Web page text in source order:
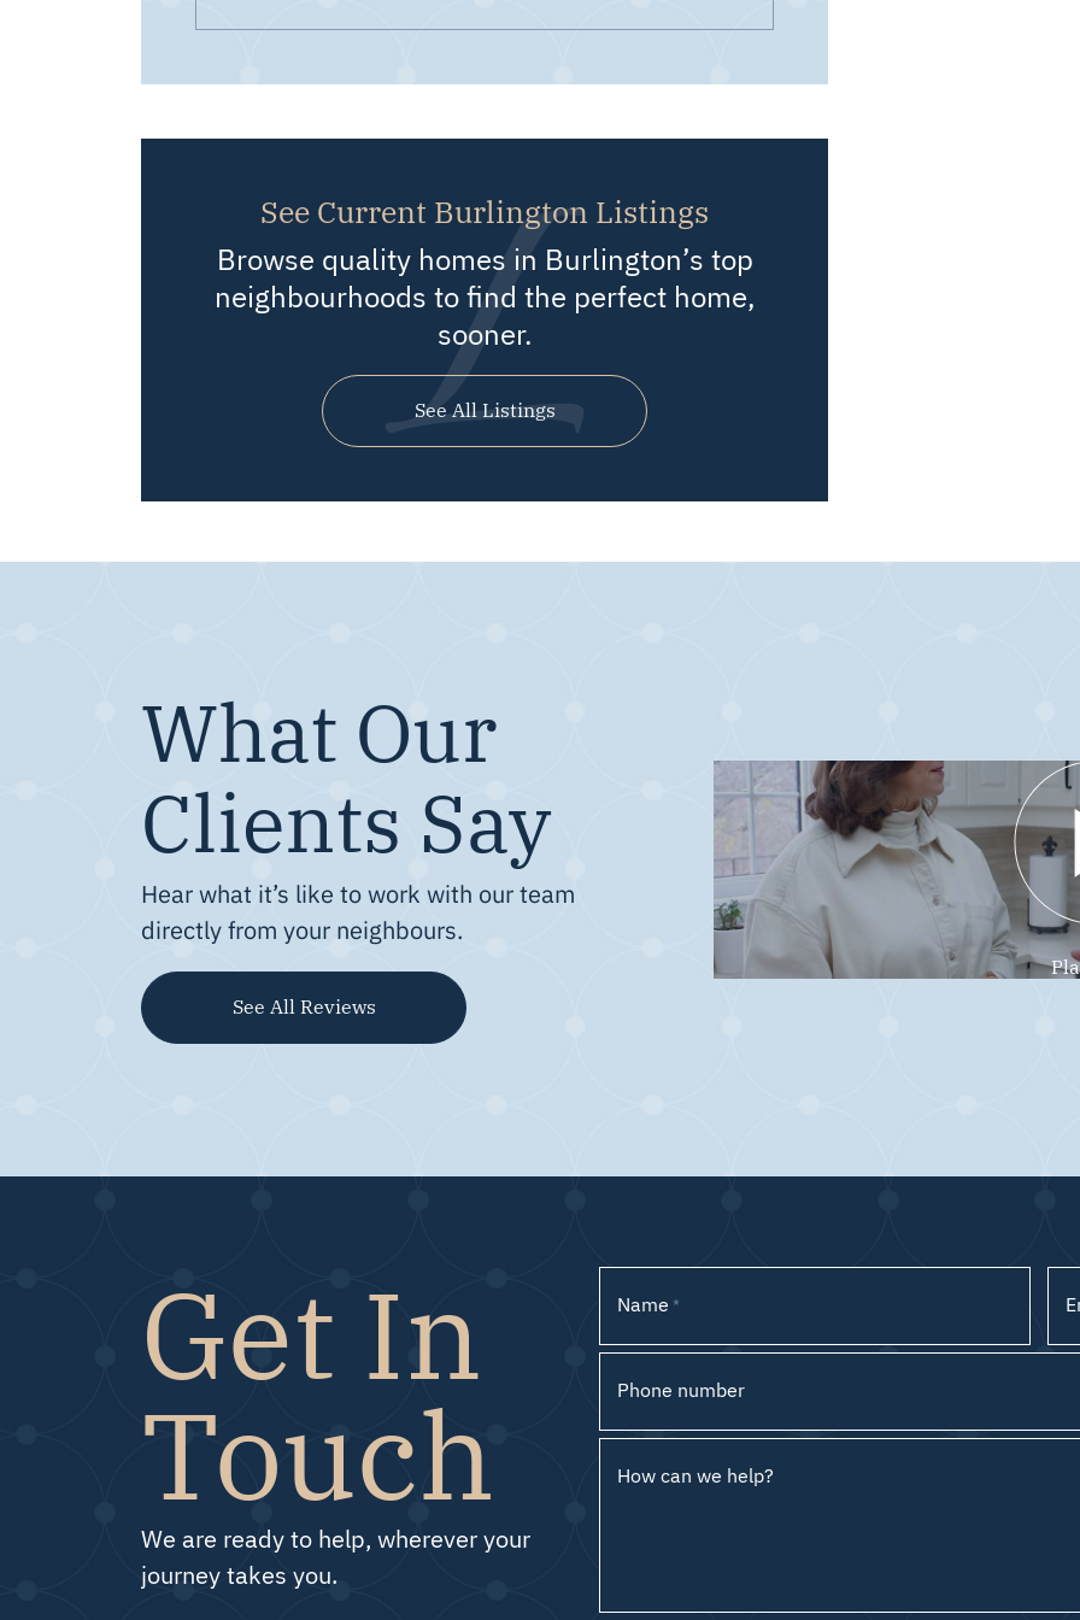
See Current Burlington Listings
Browse quality homes in Burlington’s top
neighbourhoods to find the perfect home,
sooner.
See All Listings
What Our
Clients Say
Hear what it’s like to work with our team
directly from your neighbours.
See All Reviews
Get In
Touch
We are ready to help, wherever your
journey takes you.
Name *
Phone number
How can we help?